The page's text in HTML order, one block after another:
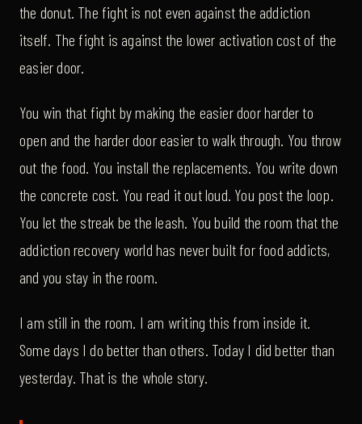
the donut. The fight is not even against the addiction
itself. The fight is against the lower activation cost of the
easier door.
You win that fight by making the easier door harder to
open and the harder door easier to walk through. You throw
out the food. You install the replacements. You write down
the concrete cost. You read it out loud. You post the loop.
You let the streak be the leash. You build the room that the
addiction recovery world has never built for food addicts,
and you stay in the room.
I am still in the room. I am writing this from inside it.
Some days I do better than others. Today I did better than
yesterday. That is the whole story.